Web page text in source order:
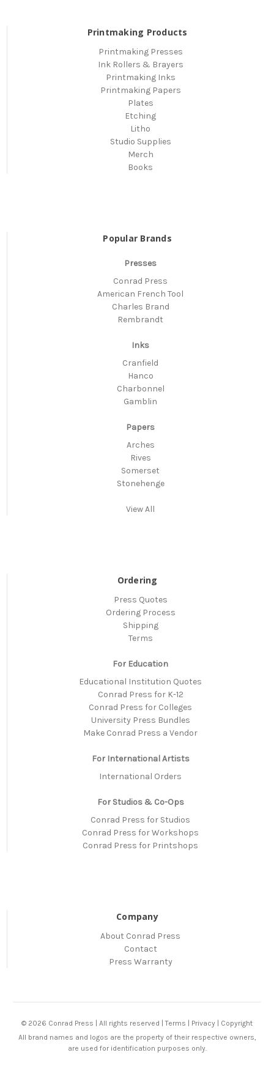
Printmaking Products
Printmaking Presses
Ink Rollers & Brayers
Printmaking Inks
Printmaking Papers
Plates
Etching
Litho
Studio Supplies
Merch
Books
Popular Brands
Presses
Conrad Press
American French Tool
Charles Brand
Rembrandt
Inks
Cranfield
Hanco
Charbonnel
Gamblin
Papers
Arches
Rives
Somerset
Stonehenge
View All
Ordering
Press Quotes
Ordering Process
Shipping
Terms
For Education
Educational Institution Quotes
Conrad Press for K-12
Conrad Press for Colleges
University Press Bundles
Make Conrad Press a Vendor
For International Artists
International Orders
For Studios & Co-Ops
Conrad Press for Studios
Conrad Press for Workshops
Conrad Press for Printshops
Company
About Conrad Press
Contact
Press Warranty
© 2026 Conrad Press | All rights reserved |Terms | Privacy | Copyright
All brand names and logos are the property of their respective owners,
are used for identification purposes only.